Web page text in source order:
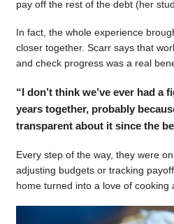
pay off the rest of the debt (her
In fact, the whole experience
closer together. Scarr says that
and check progress was a real
“I don’t think we’ve ever had a
years together, probably
transparent about it since the
Every step of the way, they were
adjusting budgets or tracking
home turned into a love of cooking